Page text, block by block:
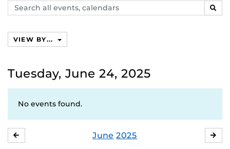
Search
events,
VIEW BY...
Tuesday, June 24, 2025
No events found.
June 2025